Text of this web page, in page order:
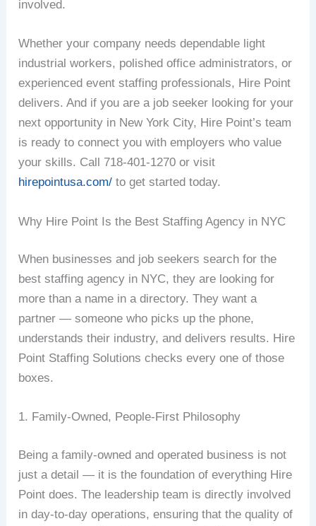
involved.
Whether your company needs dependable light
industrial workers, polished office administrators, or
experienced event staffing professionals, Hire Point
delivers. And if you are a job seeker looking for your
next opportunity in New York City, Hire Point’s team
is ready to connect you with employers who value
your skills. Call 718-401-1270 or visit
hirepointusa.com/ to get started today.
Why Hire Point Is the Best Staffing Agency in NYC
When businesses and job seekers search for the
best staffing agency in NYC, they are looking for
more than a name in a directory. They want a
partner — someone who picks up the phone,
understands their industry, and delivers results. Hire
Point Staffing Solutions checks every one of those
boxes.
1. Family-Owned, People-First Philosophy
Being a family-owned and operated business is not
just a detail — it is the foundation of everything Hire
Point does. The leadership team is directly involved
in day-to-day operations, ensuring that the quality of